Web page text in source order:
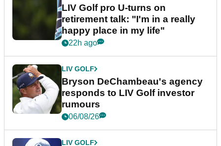
LIV Golf pro U-turns on
retirement talk: "I'm in a really
happy place in my life"
22h ago
LIV GOLF
Bryson DeChambeau's agency
responds to LIV Golf investor
rumours
06/08/26
LIV GOLF